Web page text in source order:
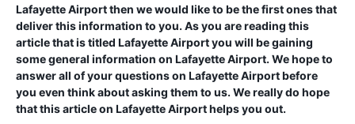
Lafayette Airport then we would like to be the first ones that
deliver this information to you. As you are reading this
article that is titled Lafayette Airport you will be gaining
some general information on Lafayette Airport. We hope to
answer all of your questions on Lafayette Airport before
you even think about asking them to us. We really do hope
that this article on Lafayette Airport helps you out.